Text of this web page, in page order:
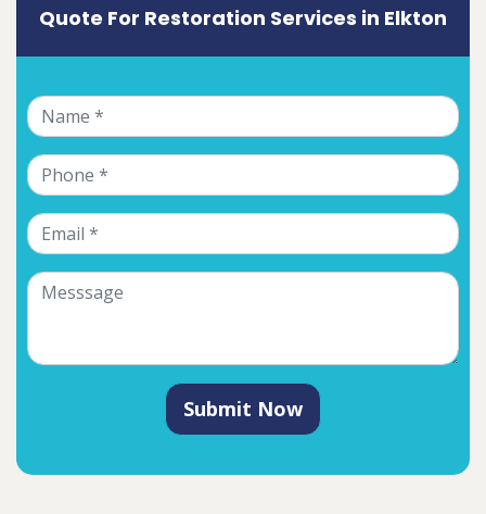
Quote For Restoration Services in Elkton
Submit Now